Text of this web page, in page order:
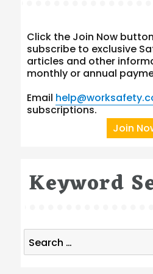
Click the Join Now
subscribe to exclusive
articles and other
monthly or annual
Email
subscriptions.
Join
Keyword
Search
for: